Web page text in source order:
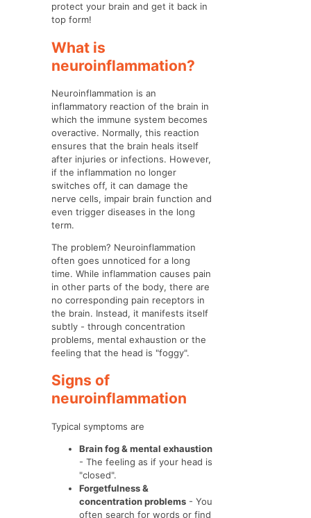
protect your brain and get it back in
top form!
What is
neuroinflammation?
Neuroinflammation is an
inflammatory reaction of the brain in
which the immune system becomes
overactive. Normally, this reaction
ensures that the brain heals itself
after injuries or infections. However,
if the inflammation no longer
switches off, it can damage the
nerve cells, impair brain function and
even trigger diseases in the long
term.
The problem? Neuroinflammation
often goes unnoticed for a long
time. While inflammation causes pain
in other parts of the body, there are
no corresponding pain receptors in
the brain. Instead, it manifests itself
subtly - through concentration
problems, mental exhaustion or the
feeling that the head is "foggy".
Signs of
neuroinflammation
Typical symptoms are
Brain fog & mental exhaustion
- The feeling as if your head is
"closed".
Forgetfulness &
concentration problems - You
often search for words or find